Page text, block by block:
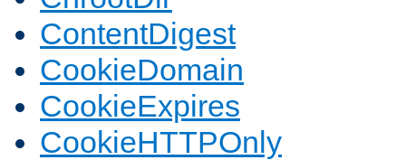
ContentDigest
CookieDomain
CookieExpires
CookieHTTPOnly